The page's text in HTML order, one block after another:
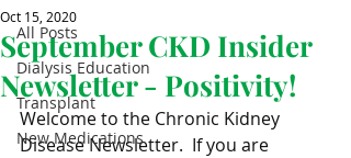
All Posts
Dialysis Education
Transplant
New Medications
September CKD Insider
Newsletter - Positivity!
Oct 15, 2020
Welcome to the Chronic Kidney
Disease Newsletter.  If you are